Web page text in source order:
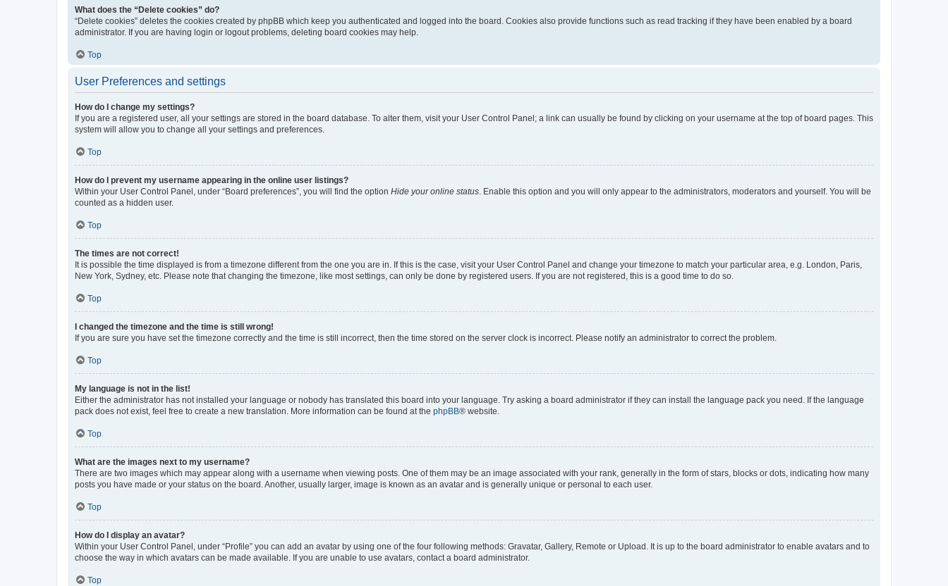
What does the “Delete cookies” do?
“Delete cookies” deletes the cookies created by phpBB which keep you authenticated and logged into the board. Cookies also provide functions such as read tracking if they have been enabled by a board
administrator. If you are having login or logout problems, deleting board cookies may help.
Top
User Preferences and settings
How do I change my settings?
If you are a registered user, all your settings are stored in the board database. To alter them, visit your User Control Panel; a link can usually be found by clicking on your username at the top of board pages. This
system will allow you to change all your settings and preferences.
Top
How do I prevent my username appearing in the online user listings?
Within your User Control Panel, under “Board preferences”, you will find the option Hide your online status . Enable this option and you will only appear to the administrators, moderators and yourself. You will be
counted as a hidden user.
Top
The times are not correct!
It is possible the time displayed is from a timezone different from the one you are in. If this is the case, visit your User Control Panel and change your timezone to match your particular area, e.g. London, Paris,
New York, Sydney, etc. Please note that changing the timezone, like most settings, can only be done by registered users. If you are not registered, this is a good time to do so.
Top
I changed the timezone and the time is still wrong!
If you are sure you have set the timezone correctly and the time is still incorrect, then the time stored on the server clock is incorrect. Please notify an administrator to correct the problem.
Top
My language is not in the list!
Either the administrator has not installed your language or nobody has translated this board into your language. Try asking a board administrator if they can install the language pack you need. If the language
pack does not exist, feel free to create a new translation. More information can be found at the phpBB® website.
Top
What are the images next to my username?
There are two images which may appear along with a username when viewing posts. One of them may be an image associated with your rank, generally in the form of stars, blocks or dots, indicating how many
posts you have made or your status on the board. Another, usually larger, image is known as an avatar and is generally unique or personal to each user.
Top
How do I display an avatar?
Within your User Control Panel, under “Profile” you can add an avatar by using one of the four following methods: Gravatar, Gallery, Remote or Upload. It is up to the board administrator to enable avatars and to
choose the way in which avatars can be made available. If you are unable to use avatars, contact a board administrator.
Top